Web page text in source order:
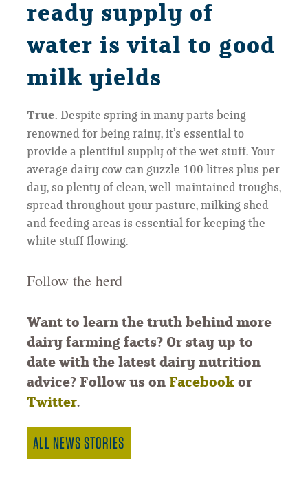
ready supply of
water is vital to good
milk yields
True. Despite spring in many parts being
renowned for being rainy, it’s essential to
provide a plentiful supply of the wet stuff. Your
average dairy cow can guzzle 100 litres plus per
day, so plenty of clean, well-maintained troughs,
spread throughout your pasture, milking shed
and feeding areas is essential for keeping the
white stuff flowing.
Follow the herd
Want to learn the truth behind more
dairy farming facts? Or stay up to
date with the latest dairy nutrition
advice? Follow us on Facebookor
Twitter.
ALL NEWS STORIES